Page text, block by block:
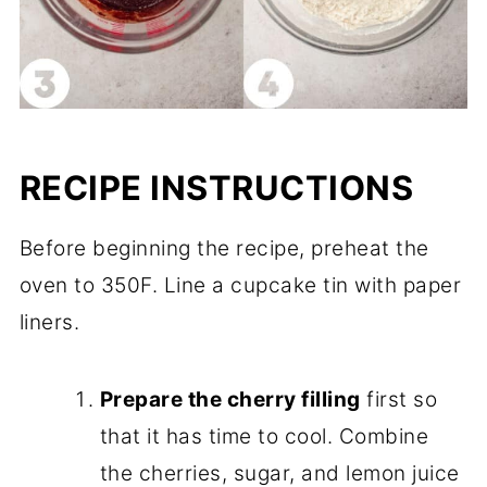
RECIPE INSTRUCTIONS
Before beginning the recipe, preheat the
oven to 350F. Line a cupcake tin with paper
liners.
Prepare the cherry filling first so
that it has time to cool. Combine
the cherries, sugar, and lemon juice